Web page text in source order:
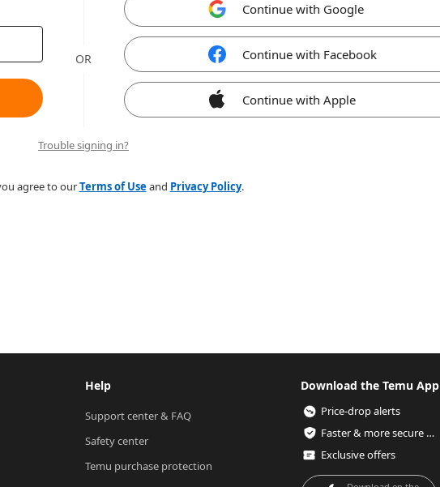
OR
Continue with Google
Continue with Facebook
Continue with Apple
Trouble signing in?
agree to ourTerms of Useand Privacy Policy.
Help
Support center & FAQ
Safety center
Temu purchase protection
Download the Temu App
Price-drop alerts
Faster & more secure checkout
Exclusive offers